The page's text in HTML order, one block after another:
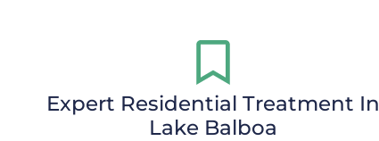
Expert Residential Treatment In
Lake Balboa